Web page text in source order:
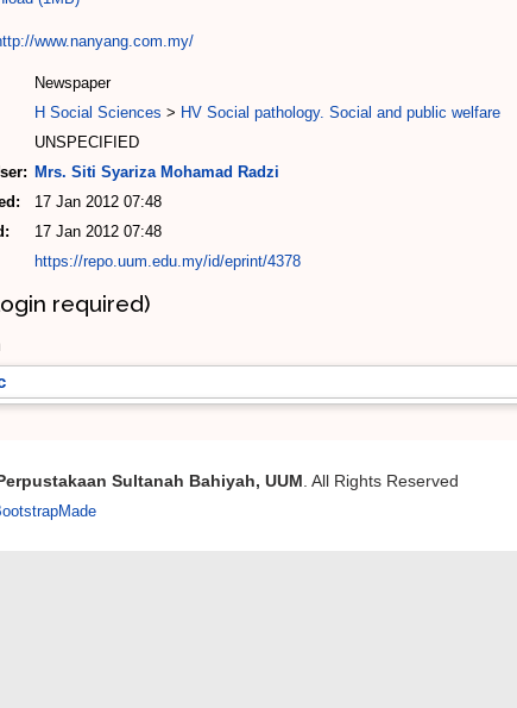
www.nanyang.com.my/
Newspaper
H Social Sciences > HV Social pathology. Social and public welfare
UNSPECIFIED
Mrs. Siti Syariza Mohamad Radzi
17 Jan 2012 07:48
17 Jan 2012 07:48
https://repo.uum.edu.my/id/eprint/4378
required)
Sultanah Bahiyah, UUM. All Rights Reserved